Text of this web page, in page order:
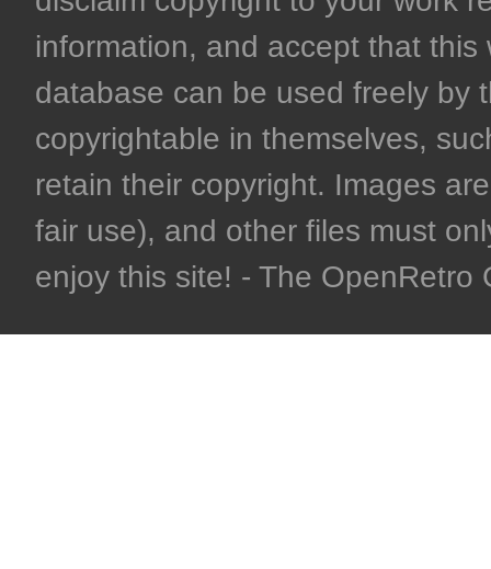
information, and accept that
database can be used freely by
copyrightable in themselves,
retain their copyright. Images
fair use), and other files must
enjoy this site! - The OpenRetro